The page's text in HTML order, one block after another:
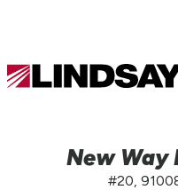
Lindsay.
New Way
#20,